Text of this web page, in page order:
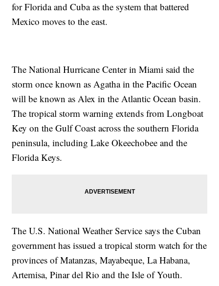
for Florida and Cuba as the system that battered
Mexico moves to the east.
The National Hurricane Center in Miami said the
storm once known as Agatha in the Pacific Ocean
will be known as Alex in the Atlantic Ocean basin.
The tropical storm warning extends from Longboat
Key on the Gulf Coast across the southern Florida
peninsula, including Lake Okeechobee and the
Florida Keys.
The U.S. National Weather Service says the Cuban
government has issued a tropical storm watch for the
provinces of Matanzas, Mayabeque, La Habana,
Artemisa, Pinar del Rio and the Isle of Youth.